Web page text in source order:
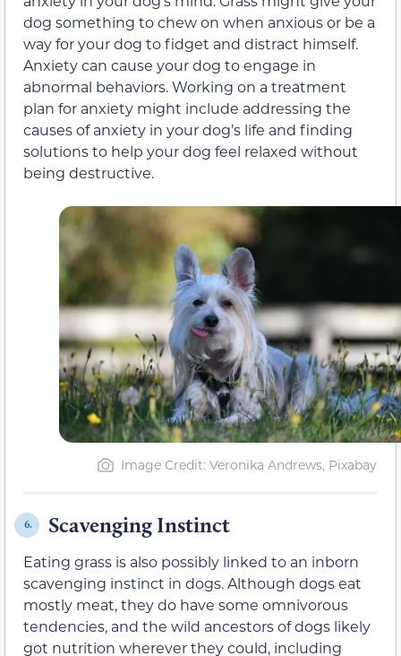
dog something to chew on when anxious or be a
way for your dog to fidget and distract himself.
Anxiety can cause your dog to engage in
abnormal behaviors. Working on a treatment
plan for anxiety might include addressing the
causes of anxiety in your dog’s life and finding
solutions to help your dog feel relaxed without
being destructive.
Image Credit: Veronika Andrews, Pixabay
6. Scavenging Instinct
Eating grass is also possibly linked to an inborn
scavenging instinct in dogs. Although dogs eat
mostly meat, they do have some omnivorous
tendencies, and the wild ancestors of dogs likely
got nutrition wherever they could, including